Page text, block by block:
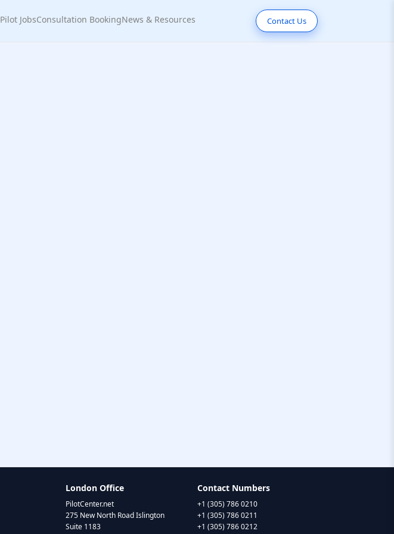
Pilot JobsConsultation BookingNews & Resources Contact Us
London Office
PilotCenter.net
275 New North Road Islington
Suite 1183
Contact Numbers
+1 (305) 786 0210
+1 (305) 786 0211
+1 (305) 786 0212